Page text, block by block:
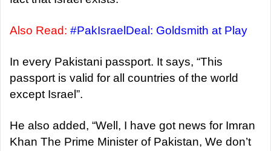
Also Read: #PakIsraelDeal: Goldsmith at Play
In every Pakistani passport. It says, “This
passport is valid for all countries of the world
except Israel”.
He also added, “Well, I have got news for Imran
Khan The Prime Minister of Pakistan, We don’t